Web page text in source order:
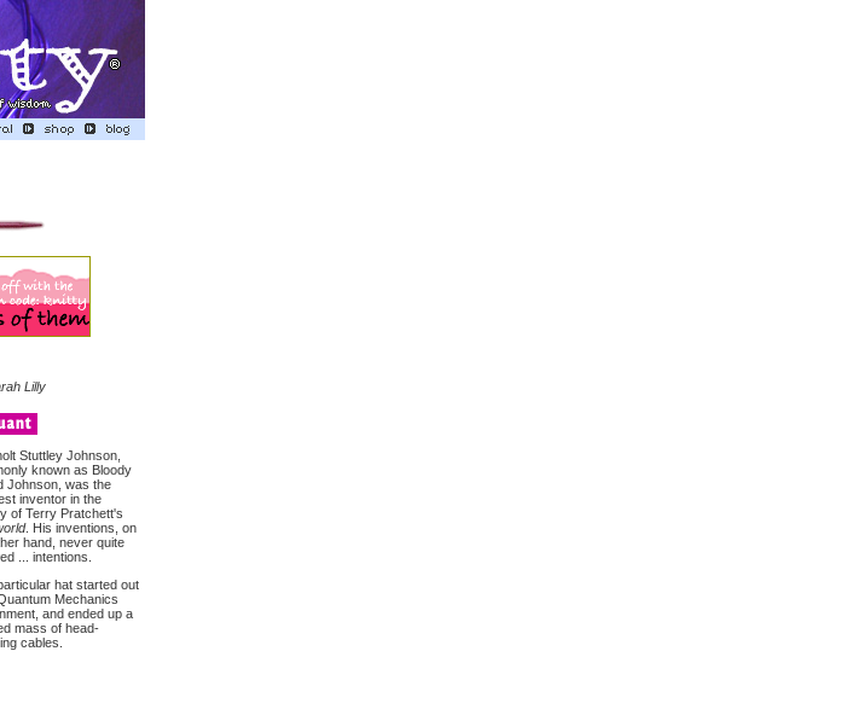
Lilly
Stuttley Johnson,
known as Bloody
Johnson, was the
inventor in the
of Terry Pratchett's
. His inventions, on
hand, never quite
... intentions.
hat started out
Mechanics
and ended up a
mass of head-
cables.